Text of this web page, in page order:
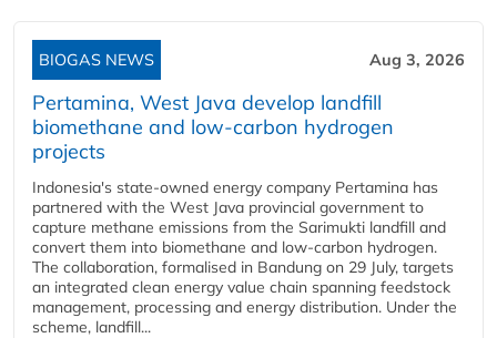
BIOGAS NEWS Aug 3, 2026
Pertamina, West Java develop landfill
biomethane and low-carbon hydrogen
projects
Indonesia's state-owned energy company Pertamina has
partnered with the West Java provincial government to
capture methane emissions from the Sarimukti landfill and
convert them into biomethane and low-carbon hydrogen.
The collaboration, formalised in Bandung on 29 July, targets
an integrated clean energy value chain spanning feedstock
management, processing and energy distribution. Under the
scheme, landfill...